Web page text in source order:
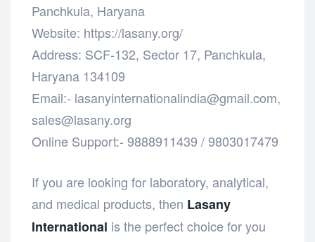
Panchkula, Haryana
Website: https://lasany.org/
Address: SCF-132, Sector 17, Panchkula,
Haryana 134109
Email:- lasanyinternationalindia@gmail.com,
sales@lasany.org
Online Support:- 9888911439 / 9803017479
If you are looking for laboratory, analytical,
and medical products, then Lasany
International is the perfect choice for you